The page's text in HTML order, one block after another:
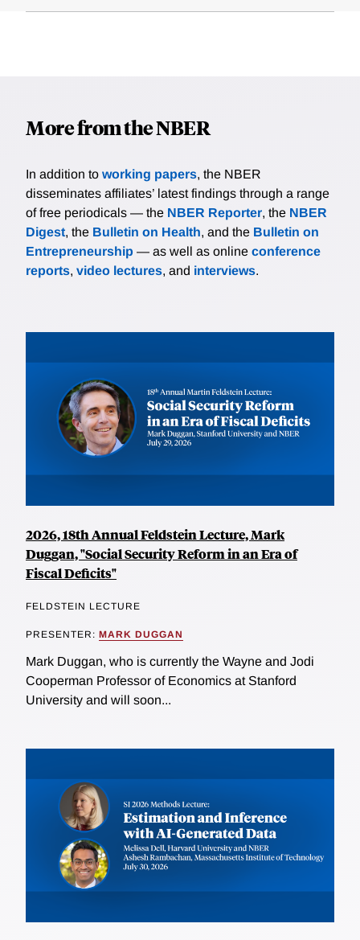
More from the NBER
In addition to working papers, the NBER
disseminates affiliates’ latest findings through a range
of free periodicals — the NBER Reporter, the NBER
Digest, the Bulletin on Health, and the Bulletin on
Entrepreneurship — as well as online conference
reports, video lectures, and interviews.
2026, 18th Annual Feldstein Lecture, Mark
Duggan, "Social Security Reform in an Era of
Fiscal Deficits"
FELDSTEIN LECTURE
PRESENTER: MARK DUGGAN
Mark Duggan, who is currently the Wayne and Jodi
Cooperman Professor of Economics at Stanford
University and will soon...